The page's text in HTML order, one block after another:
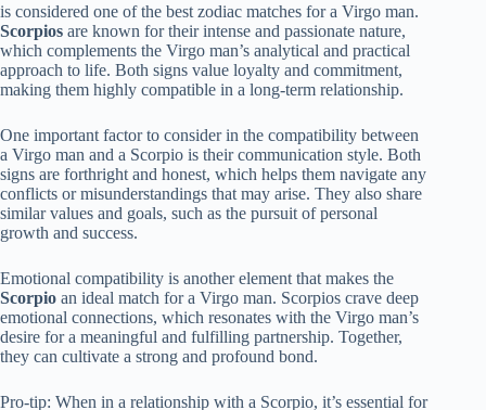
is considered one of the best zodiac matches for a Virgo man.
Scorpios are known for their intense and passionate nature,
which complements the Virgo man’s analytical and practical
approach to life. Both signs value loyalty and commitment,
making them highly compatible in a long-term relationship.
One important factor to consider in the compatibility between
a Virgo man and a Scorpio is their communication style. Both
signs are forthright and honest, which helps them navigate any
conflicts or misunderstandings that may arise. They also share
similar values and goals, such as the pursuit of personal
growth and success.
Emotional compatibility is another element that makes the
Scorpio an ideal match for a Virgo man. Scorpios crave deep
emotional connections, which resonates with the Virgo man’s
desire for a meaningful and fulfilling partnership. Together,
they can cultivate a strong and profound bond.
Pro-tip: When in a relationship with a Scorpio, it’s essential for